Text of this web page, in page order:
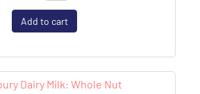
Add to cart